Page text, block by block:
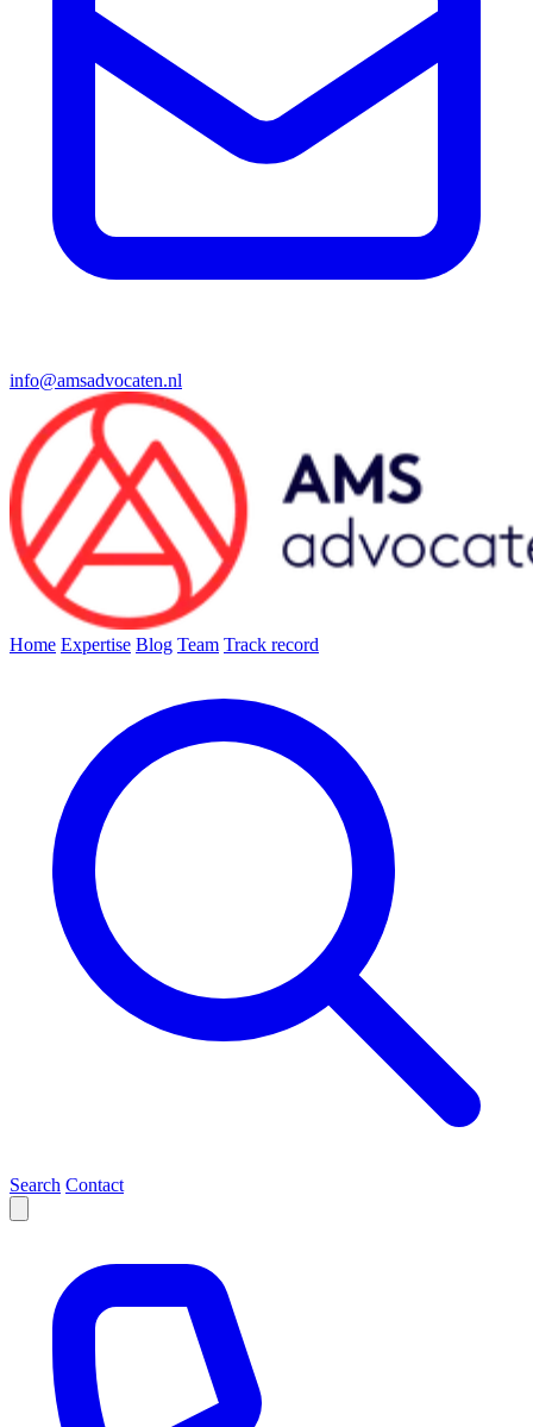
info@amsadvocaten.nl
Home Expertise Blog Team Track record
Search Contact